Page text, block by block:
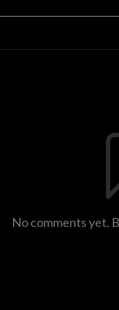
No comments yet.